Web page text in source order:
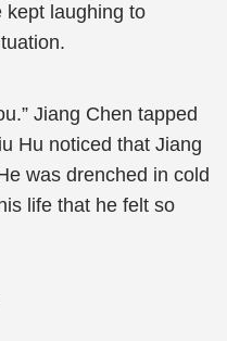
kept laughing to
Jiang Chen tapped
Hu noticed that Jiang
was drenched in cold
life that he felt so